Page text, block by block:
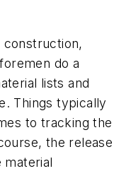
do a
lists and
Things typically
to tracking the
the release
material